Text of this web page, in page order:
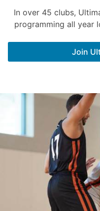
In over 45 clubs,
programming all year
Join